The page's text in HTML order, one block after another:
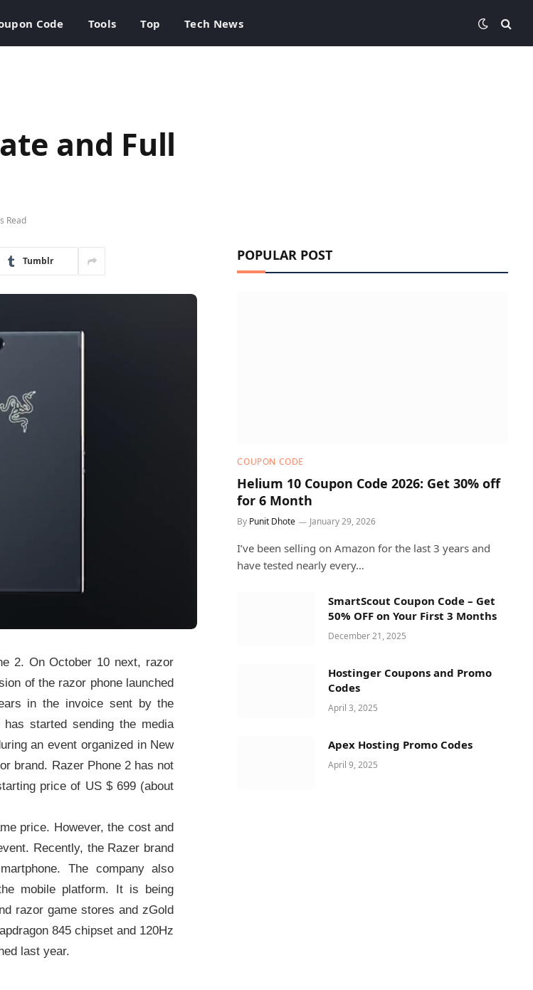
Code Tools Top Tech News
and Full
Read
Tumblr
2. On October 10 next, razor
of the razor phone launched
in the invoice sent by the
started sending the media
an event organized in New
brand. Razer Phone 2 has not
price of US $ 699 (about
price. However, the cost and
Recently, the Razer brand
The company also
mobile platform. It is being
razor game stores and zGold
845 chipset and 120Hz
last year.
POPULAR POST
COUPON CODE
Helium 10 Coupon Code 2026: Get 30% off
for 6 Month
By Punit Dhote January 29, 2026
I’ve been selling on Amazon for the last 3 years and
have tested nearly every…
SmartScout Coupon Code – Get
50% OFF on Your First 3 Months
December 21, 2025
Hostinger Coupons and Promo
Codes
April 3, 2025
Apex Hosting Promo Codes
April 9, 2025